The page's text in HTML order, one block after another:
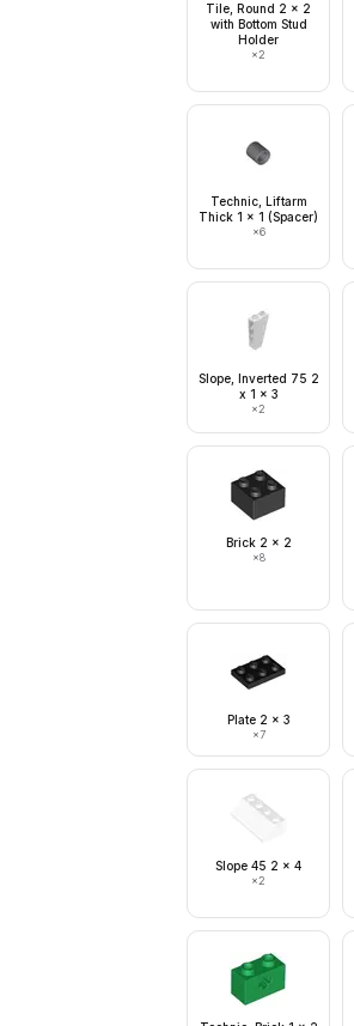
Tile, Round 2 x 2
with Bottom Stud
Holder
×2
Technic, Liftarm
Thick 1 x 1 (Spacer)
×6
Slope, Inverted 75 2
x 1 x 3
×2
Brick 2 x 2
×8
Plate 2 x 3
×7
Slope 45 2 x 4
×2